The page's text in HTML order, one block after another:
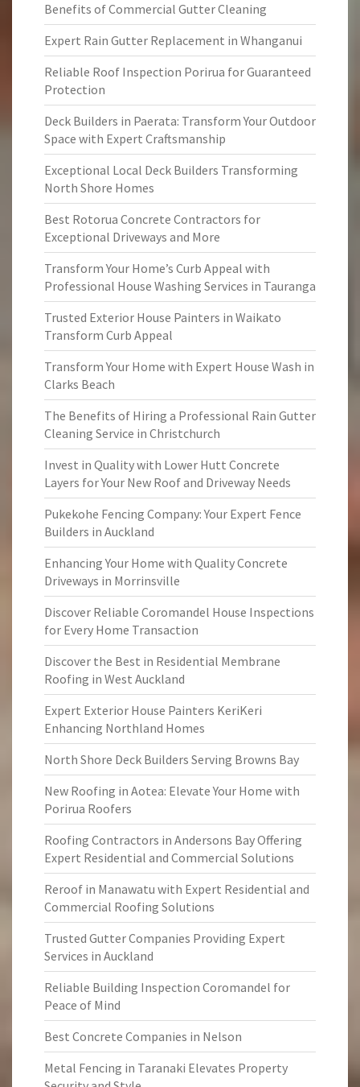
Benefits of Commercial Gutter Cleaning
Expert Rain Gutter Replacement in Whanganui
Reliable Roof Inspection Porirua for Guaranteed
Protection
Deck Builders in Paerata: Transform Your Outdoor
Space with Expert Craftsmanship
Exceptional Local Deck Builders Transforming
North Shore Homes
Best Rotorua Concrete Contractors for
Exceptional Driveways and More
Transform Your Home’s Curb Appeal with
Professional House Washing Services in Tauranga
Trusted Exterior House Painters in Waikato
Transform Curb Appeal
Transform Your Home with Expert House Wash in
Clarks Beach
The Benefits of Hiring a Professional Rain Gutter
Cleaning Service in Christchurch
Invest in Quality with Lower Hutt Concrete
Layers for Your New Roof and Driveway Needs
Pukekohe Fencing Company: Your Expert Fence
Builders in Auckland
Enhancing Your Home with Quality Concrete
Driveways in Morrinsville
Discover Reliable Coromandel House Inspections
for Every Home Transaction
Discover the Best in Residential Membrane
Roofing in West Auckland
Expert Exterior House Painters KeriKeri
Enhancing Northland Homes
North Shore Deck Builders Serving Browns Bay
New Roofing in Aotea: Elevate Your Home with
Porirua Roofers
Roofing Contractors in Andersons Bay Offering
Expert Residential and Commercial Solutions
Reroof in Manawatu with Expert Residential and
Commercial Roofing Solutions
Trusted Gutter Companies Providing Expert
Services in Auckland
Reliable Building Inspection Coromandel for
Peace of Mind
Best Concrete Companies in Nelson
Metal Fencing in Taranaki Elevates Property